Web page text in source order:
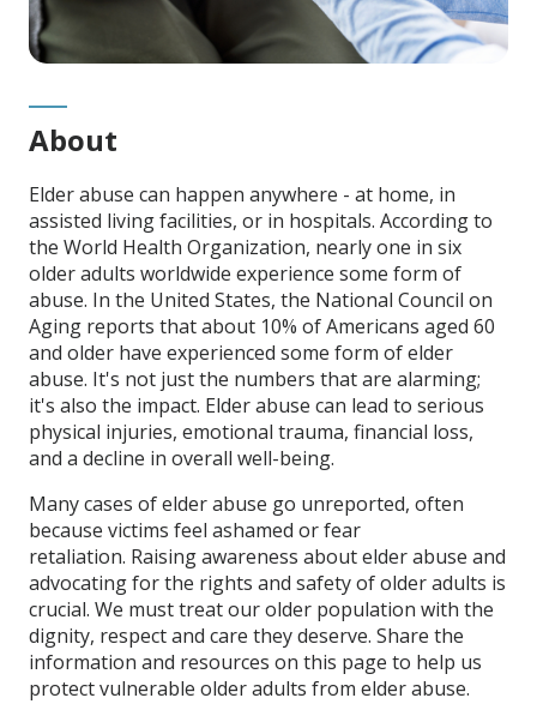
About
Elder abuse can happen anywhere - at home, in
assisted living facilities, or in hospitals. According to
the World Health Organization, nearly one in six
older adults worldwide experience some form of
abuse. In the United States, the National Council on
Aging reports that about 10% of Americans aged 60
and older have experienced some form of elder
abuse. It's not just the numbers that are alarming;
it's also the impact. Elder abuse can lead to serious
physical injuries, emotional trauma, financial loss,
and a decline in overall well-being.
Many cases of elder abuse go unreported, often
because victims feel ashamed or fear
retaliation. Raising awareness about elder abuse and
advocating for the rights and safety of older adults is
crucial. We must treat our older population with the
dignity, respect and care they deserve. Share the
information and resources on this page to help us
protect vulnerable older adults from elder abuse.